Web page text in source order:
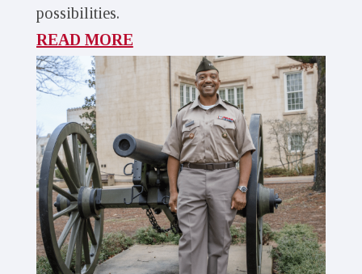
possibilities.
READ MORE